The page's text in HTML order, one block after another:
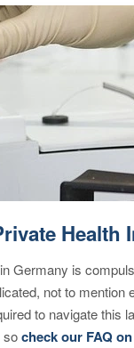
Health
Germany is
not to mention
to navigate this
socheck our FAQ